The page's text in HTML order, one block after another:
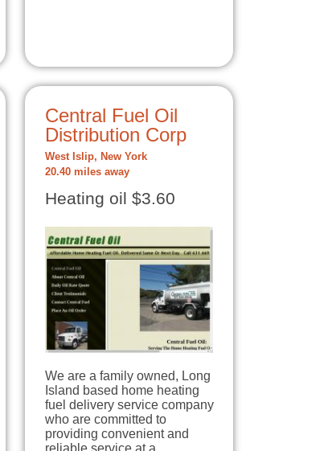
Central Fuel Oil
Distribution Corp
West Islip, New York
20.40 miles away
Heating oil $3.60
We are a family owned, Long
Island based home heating
fuel delivery service company
who are committed to
providing convenient and
reliable service at a